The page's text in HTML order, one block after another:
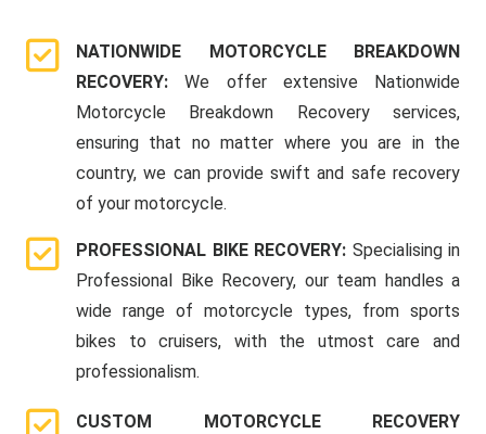
NATIONWIDE MOTORCYCLE BREAKDOWN
RECOVERY:We offer extensive Nationwide
Motorcycle Breakdown Recovery services,
ensuring that no matter where you are in the
country, we can provide swift and safe recovery
of your motorcycle.
PROFESSIONAL BIKE RECOVERY: Specialising in
Professional Bike Recovery, our team handles a
wide range of motorcycle types, from sports
bikes to cruisers, with the utmost care and
professionalism.
CUSTOM MOTORCYCLE RECOVERY